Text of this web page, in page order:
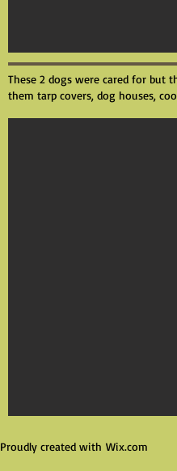
These 2 dogs were cared for but
them tarp covers, dog houses,
Proudly created with Wix.com